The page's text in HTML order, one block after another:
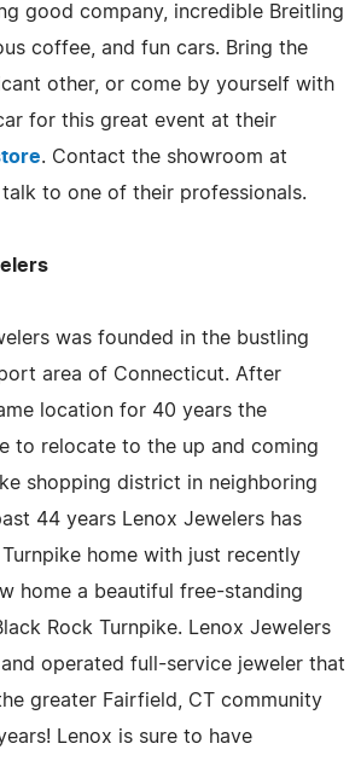
good company, incredible Breitling
coffee, and fun cars. Bring the
other, or come by yourself with
for this great event at their
. Contact the showroom at
to one of their professionals.
was founded in the bustling
area of Connecticut. After
location for 40 years the
to relocate to the up and coming
shopping district in neighboring
44 years Lenox Jewelers has
home with just recently
home a beautiful free-standing
Rock Turnpike. Lenox Jewelers
operated full-service jeweler that
greater Fairfield, CT community
Lenox is sure to have